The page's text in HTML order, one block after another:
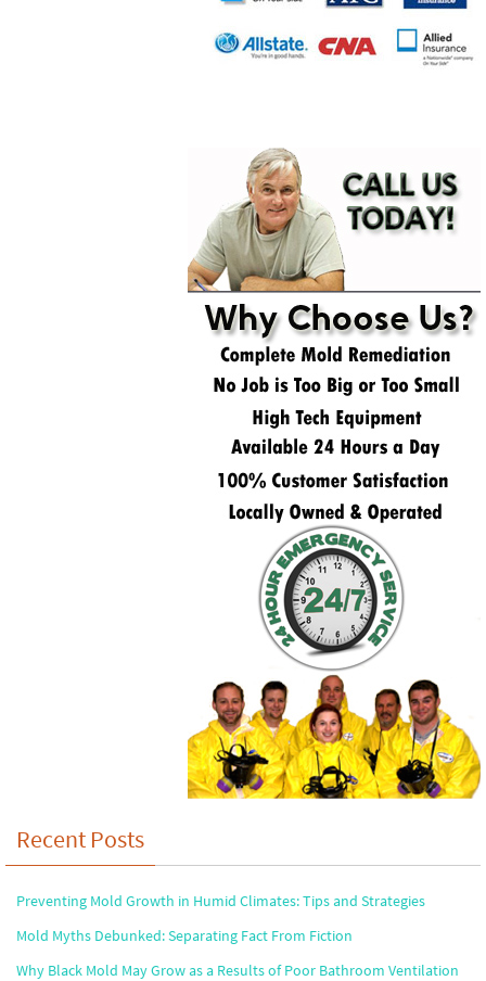
Recent Posts
Preventing Mold Growth in Humid Climates: Tips and Strategies
Mold Myths Debunked: Separating Fact From Fiction
Why Black Mold May Grow as a Results of Poor Bathroom Ventilation